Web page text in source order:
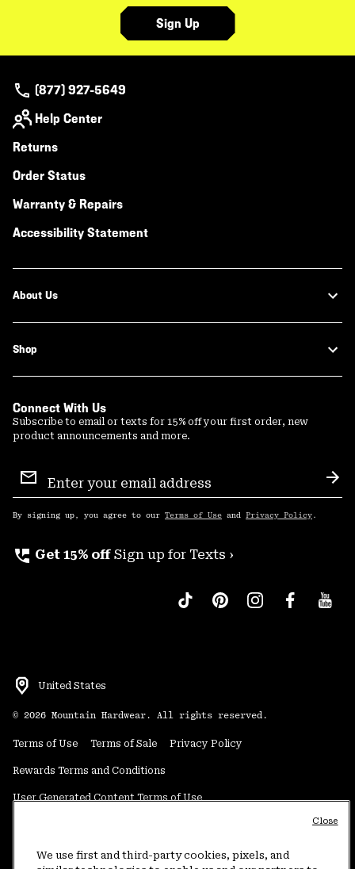
Sign Up
(877) 927-5649
Help Center
Returns
Order Status
Warranty & Repairs
Accessibility Statement
About Us
Shop
Connect With Us
Subscribe to email or texts for 15% off your first order, new
product announcements and more.
Sign
Up
By signing up, you agree to our Terms of Use and Privacy Policy .
perm_phone_msg Get 15% off Sign up for Texts ›
United States
© 2026 Mountain Hardwear. All rights reserved.
Terms of Use Terms of Sale Privacy Policy
Rewards Terms and Conditions
User Generated Content Terms of Use
Do Not Sell or Share My Information
We use first and third-party cookies, pixels, and
Close